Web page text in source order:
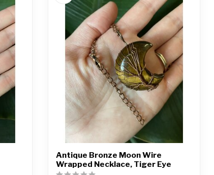
Antique Bronze Moon Wire
Wrapped Necklace, Tiger Eye